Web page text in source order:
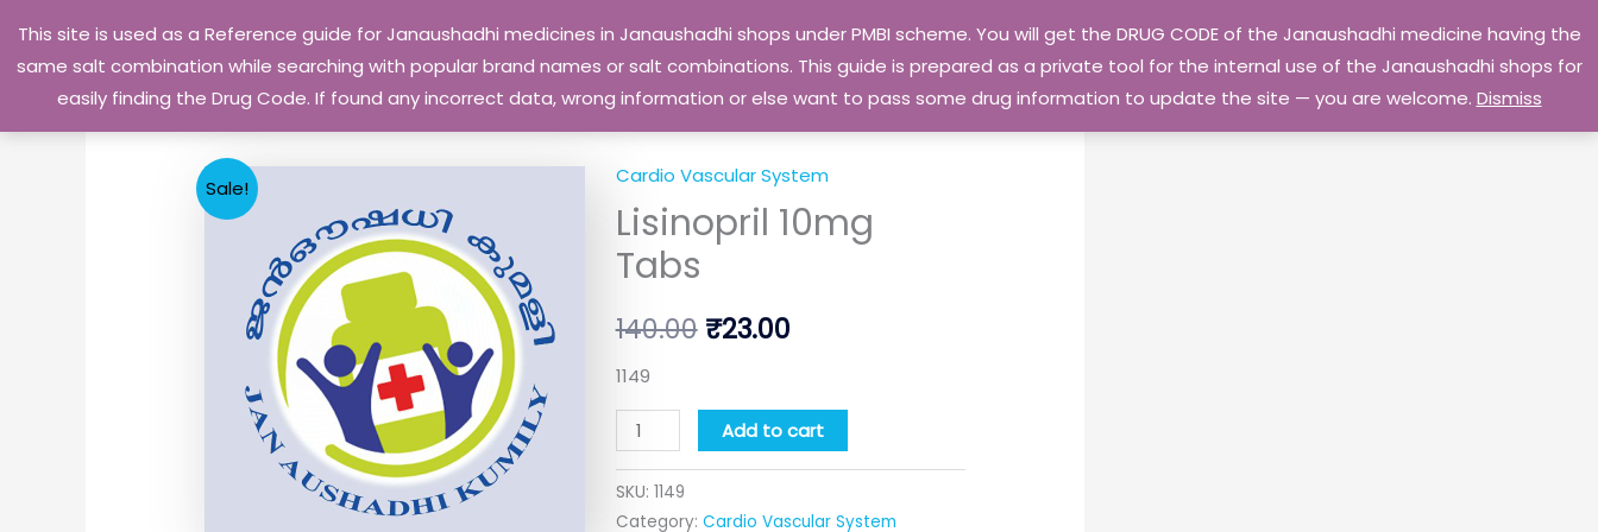
This site is used as a Reference guide for Janaushadhi medicines in Janaushadhi shops under PMBI scheme. You will get the DRUG CODE of the Janaushadhi medicine having the
same salt combination while searching with popular brand names or salt combinations. This guide is prepared as a private tool for the internal use of the Janaushadhi shops for
easily finding the Drug Code. If found any incorrect data, wrong information or else want to pass some drug information to update the site — you are welcome. Dismiss
content
Privacy Policy Go Home
Sale! Cardio Vascular System
Lisinopril 10mg
Tabs
140.00
Original
price
₹140.00.
₹23.00
Current
price
₹23.00.
1149
Lisinopril
10mg
quantity
Add to cart
SKU: 1149
Category: Cardio Vascular System